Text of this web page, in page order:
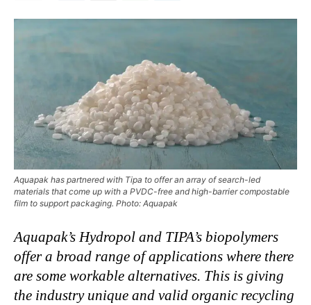
Aquapak has partnered with Tipa to offer an array of search-led
materials that come up with a PVDC-free and high-barrier compostable
film to support packaging. Photo: Aquapak
Aquapak’s Hydropol and TIPA’s biopolymers
offer a broad range of applications where there
are some workable alternatives. This is giving
the industry unique and valid organic recycling